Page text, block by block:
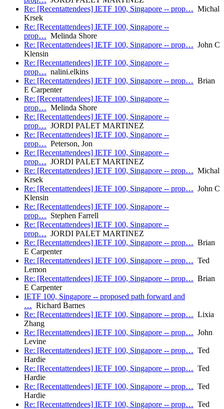
Re: [Recentattendees] IETF 100, Singapore -- prop… Michal
Krsek
Re: [Recentattendees] IETF 100, Singapore --
prop… Melinda Shore
Re: [Recentattendees] IETF 100, Singapore -- prop… John C
Klensin
Re: [Recentattendees] IETF 100, Singapore --
prop… nalini.elkins
Re: [Recentattendees] IETF 100, Singapore -- prop… Brian
E Carpenter
Re: [Recentattendees] IETF 100, Singapore --
prop… Melinda Shore
Re: [Recentattendees] IETF 100, Singapore --
prop… JORDI PALET MARTINEZ
Re: [Recentattendees] IETF 100, Singapore --
prop… Peterson, Jon
Re: [Recentattendees] IETF 100, Singapore --
prop… JORDI PALET MARTINEZ
Re: [Recentattendees] IETF 100, Singapore -- prop… Michal
Krsek
Re: [Recentattendees] IETF 100, Singapore -- prop… John C
Klensin
Re: [Recentattendees] IETF 100, Singapore --
prop… Stephen Farrell
Re: [Recentattendees] IETF 100, Singapore --
prop… JORDI PALET MARTINEZ
Re: [Recentattendees] IETF 100, Singapore -- prop… Brian
E Carpenter
Re: [Recentattendees] IETF 100, Singapore -- prop… Ted
Lemon
Re: [Recentattendees] IETF 100, Singapore -- prop… Brian
E Carpenter
IETF 100, Singapore -- proposed path forward and
… Richard Barnes
Re: [Recentattendees] IETF 100, Singapore -- prop… Lixia
Zhang
Re: [Recentattendees] IETF 100, Singapore -- prop… John
Levine
Re: [Recentattendees] IETF 100, Singapore -- prop… Ted
Hardie
Re: [Recentattendees] IETF 100, Singapore -- prop… Ted
Hardie
Re: [Recentattendees] IETF 100, Singapore -- prop… Ted
Hardie
Re: [Recentattendees] IETF 100, Singapore -- prop… Ted